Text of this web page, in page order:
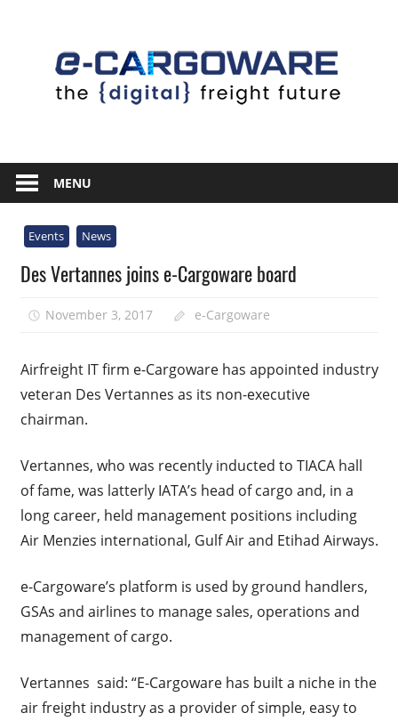
Solutions
For
the
Airline
Cargo
MENU
Events News
Des Vertannes joins e-Cargoware board
November 3, 2017 e-Cargoware
Airfreight IT firm e-Cargoware has appointed industry
veteran Des Vertannes as its non-executive
chairman.
Vertannes, who was recently inducted to TIACA hall
of fame, was latterly IATA’s head of cargo and, in a
long career, held management positions including
Air Menzies international, Gulf Air and Etihad Airways.
e-Cargoware’s platform is used by ground handlers,
GSAs and airlines to manage sales, operations and
management of cargo.
Vertannes said: “E-Cargoware has built a niche in the
air freight industry as a provider of simple, easy to